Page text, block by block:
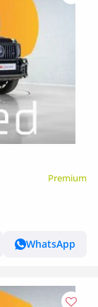
Premium
WhatsApp